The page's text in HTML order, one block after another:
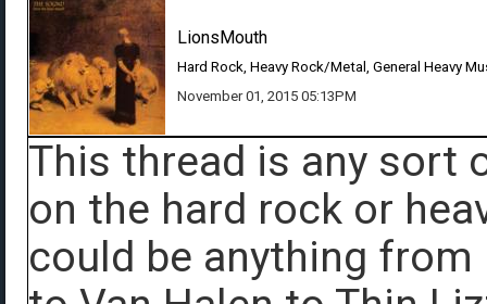
LionsMouth
Hard Rock, Heavy Rock/Metal, General Heavy
November 01, 2015 05:13PM
This thread is any sort
on the hard rock or
could be anything